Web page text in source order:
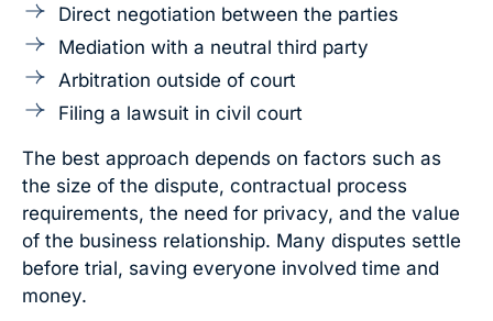
Direct negotiation between the parties
Mediation with a neutral third party
Arbitration outside of court
Filing a lawsuit in civil court
The best approach depends on factors such as
the size of the dispute, contractual process
requirements, the need for privacy, and the value
of the business relationship. Many disputes settle
before trial, saving everyone involved time and
money.